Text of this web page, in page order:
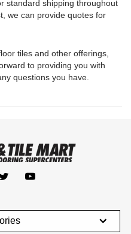
standard shipping throughout
we can provide quotes for
tiles and other offerings,
to providing you with
questions you have.